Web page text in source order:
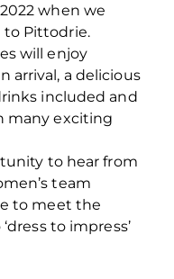
when we
to Pittodrie.
will enjoy
arrival, a delicious
included and
many exciting
to hear from
team
to meet the
to impress’